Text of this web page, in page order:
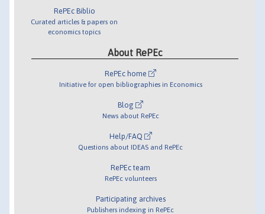
RePEc Biblio
Curated articles & papers on
economics topics
About RePEc
RePEc home
Initiative for open bibliographies in Economics
Blog
News about RePEc
Help/FAQ
Questions about IDEAS and RePEc
RePEc team
RePEc volunteers
Participating archives
Publishers indexing in RePEc